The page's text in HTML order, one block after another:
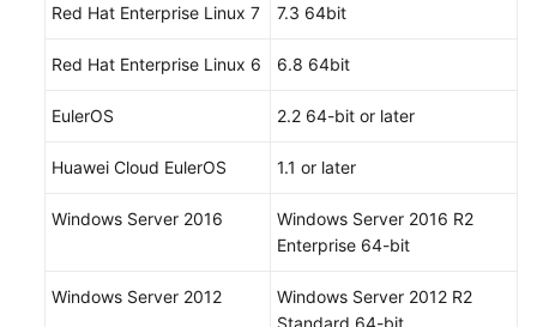
Red Hat Enterprise Linux 7 7.3 64bit
Red Hat Enterprise Linux 6 6.8 64bit
EulerOS 2.2 64-bit or later
Huawei Cloud EulerOS 1.1 or later
Windows Server 2016
Windows Server 2016 R2
Enterprise 64-bit
Windows Server 2012
Windows Server 2012 R2
Standard 64-bit